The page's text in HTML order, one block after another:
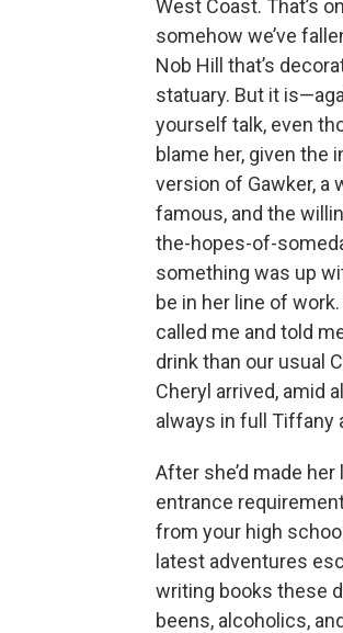
West Coast. That’s
somehow we’ve
Nob Hill that’s
statuary. But it
yourself talk, even
blame her, given the
version of Gawker, a
famous, and the
the-hopes-of-
something was up
be in her line of
called me and told
drink than our usual
Cheryl arrived, amid
always in full Tiffany
After she’d made
entrance
from your high
latest adventures
writing books these
beens, alcoholics,